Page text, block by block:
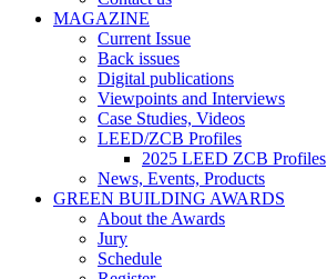
MAGAZINE
Current Issue
Back issues
Digital publications
Viewpoints and Interviews
Case Studies, Videos
LEED/ZCB Profiles
2025 LEED ZCB Profiles
News, Events, Products
GREEN BUILDING AWARDS
About the Awards
Jury
Schedule